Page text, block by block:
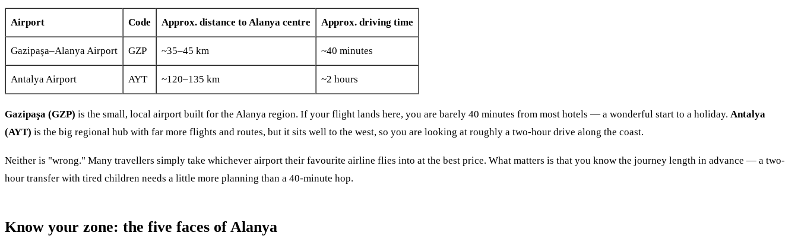
Airport Code Approx. distance to Alanya centre Approx. driving time
Gazipaşa–Alanya Airport GZP ~35–45 km ~40 minutes
Antalya Airport AYT ~120–135 km ~2 hours
Gazipaşa (GZP) is the small, local airport built for the Alanya region. If your flight lands here, you are barely 40 minutes from most hotels — a wonderful start to a holiday. Antalya
(AYT) is the big regional hub with far more flights and routes, but it sits well to the west, so you are looking at roughly a two-hour drive along the coast.
Neither is "wrong." Many travellers simply take whichever airport their favourite airline flies into at the best price. What matters is that you know the journey length in advance — a two-
hour transfer with tired children needs a little more planning than a 40-minute hop.
Know your zone: the five faces of Alanya